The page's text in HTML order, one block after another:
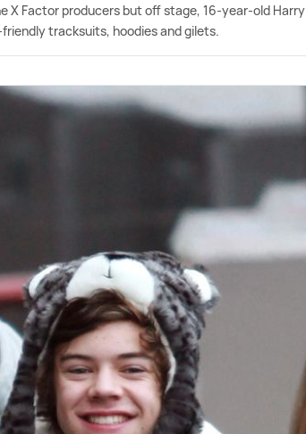
X Factor producers but off stage, 16-year-old Harry
tracksuits, hoodies and gilets.